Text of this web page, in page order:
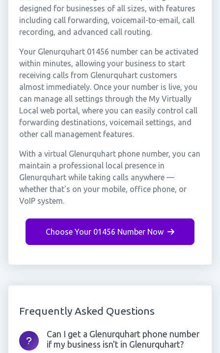
designed for businesses of all sizes, with features
including call forwarding, voicemail-to-email, call
recording, and advanced call routing.
Your Glenurquhart 01456 number can be activated
within minutes, allowing your business to start
receiving calls from Glenurquhart customers
almost immediately. Once your number is live, you
can manage all settings through the My Virtually
Local web portal, where you can easily control call
forwarding destinations, voicemail settings, and
other call management features.
With a virtual Glenurquhart phone number, you can
maintain a professional local presence in
Glenurquhart while taking calls anywhere —
whether that's on your mobile, office phone, or
VoIP system.
Choose Your 01456 Number Now
Frequently Asked Questions
Can I get a Glenurquhart phone number
if my business isn't in Glenurquhart?